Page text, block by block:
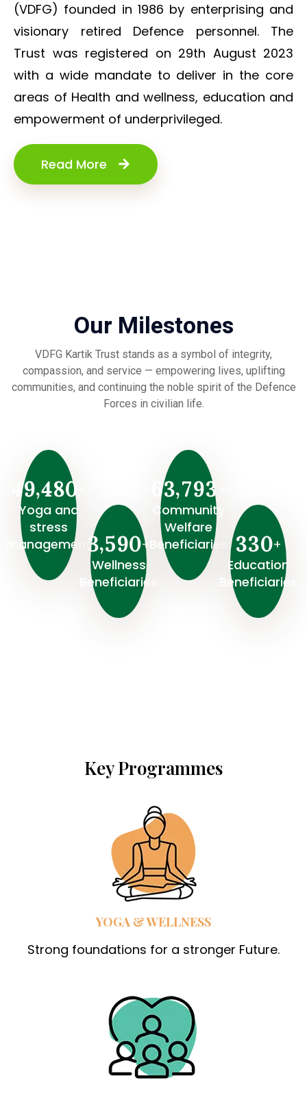
(VDFG) founded in 1986 by enterprising and
visionary retired Defence personnel. The
Trust was registered on 29th August 2023
with a wide mandate to deliver in the core
areas of Health and wellness, education and
empowerment of underprivileged.
Read More
Our Milestones
VDFG Kartik Trust stands as a symbol of integrity,
compassion, and service — empowering lives, uplifting
communities, and continuing the noble spirit of the Defence
Forces in civilian life.
49,480
Yoga and
stress
management 3,590+
Wellness
Beneficiaries
63,793
Community
Welfare
Beneficiaries
330+
⁠Education
Beneficiaries
Key Programmes
YOGA & WELLNESS
Strong foundations for a stronger Future.